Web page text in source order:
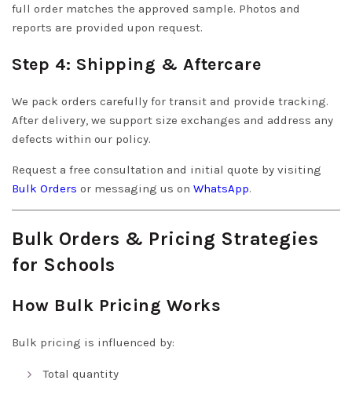
full order matches the approved sample. Photos and
reports are provided upon request.
Step 4: Shipping & Aftercare
We pack orders carefully for transit and provide tracking.
After delivery, we support size exchanges and address any
defects within our policy.
Request a free consultation and initial quote by visiting
Bulk Orders or messaging us on WhatsApp.
Bulk Orders & Pricing Strategies
for Schools
How Bulk Pricing Works
Bulk pricing is influenced by:
Total quantity